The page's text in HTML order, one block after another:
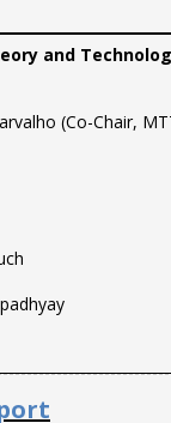
(Co-Chair,